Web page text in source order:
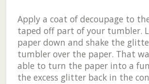
Apply a coat of decoupage to
taped off part of your tumbler.
paper down and shake the
tumbler over the paper. That
able to turn the paper into a
the excess glitter back in the